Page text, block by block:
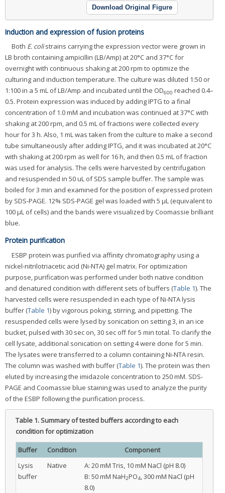
Download Original Figure
Induction and expression of fusion proteins
Both E. colistrains carrying the expression vector were grown in
LB broth containing ampicillin (LB/Amp) at 20°C and 37°C for
overnight with continuous shaking at 200 rpm to optimize the
culturing and induction temperature. The culture was diluted 1:50 or
1:100 in a 5 mL of LB/Amp and incubated until the OD600 reached 0.4–
0.5. Protein expression was induced by adding IPTG to a final
concentration of 1.0 mM and incubation was continued at 37°C with
shaking at 200 rpm, and 0.5 mL of fractions were collected every
hour for 3 h. Also, 1 mL was taken from the culture to make a second
tube simultaneously after adding IPTG, and it was incubated at 20°C
with shaking at 200 rpm as well for 16 h, and then 0.5 mL of fraction
was used for analysis. The cells were harvested by centrifugation
and resuspended in 50 uL of SDS sample buffer. The sample was
boiled for 3 min and examined for the position of expressed protein
by SDS-PAGE. 12% SDS-PAGE gel was loaded with 5 μL (equivalent to
100 μL of cells) and the bands were visualized by Coomassie brilliant
blue.
Protein purification
ESBP protein was purified via affinity chromatography using a
nickel-nitrilotriacetic acid (Ni-NTA) gel matrix. For optimization
purpose, purification was performed under both native condition
and denatured condition with different sets of buffers (Table 1). The
harvested cells were resuspended in each type of Ni-NTA lysis
buffer (Table 1) by vigorous poking, stirring, and pipetting. The
resuspended cells were lysed by sonication on setting 3, in an ice
bucket, pulsed with 30 sec on, 30 sec off for 5 min total. To clarify the
cell lysate, additional sonication on setting 4 were done for 5 min.
The lysates were transferred to a column containing Ni-NTA resin.
The column was washed with buffer (Table 1). The protein was then
eluted by increasing the imidazole concentration to 250 mM. SDS-
PAGE and Coomassie blue staining was used to analyze the purity
of the ESBP following the purification process.
Table 1.Summary of tested buffers according to each
condition for optimization
Buffer Condition
Component
Lysis
buffer
Native
A: 20 mM Tris, 10 mM NaCl (pH 8.0)
B: 50 mM NaH2PO4, 300 mM NaCl (pH
8.0)